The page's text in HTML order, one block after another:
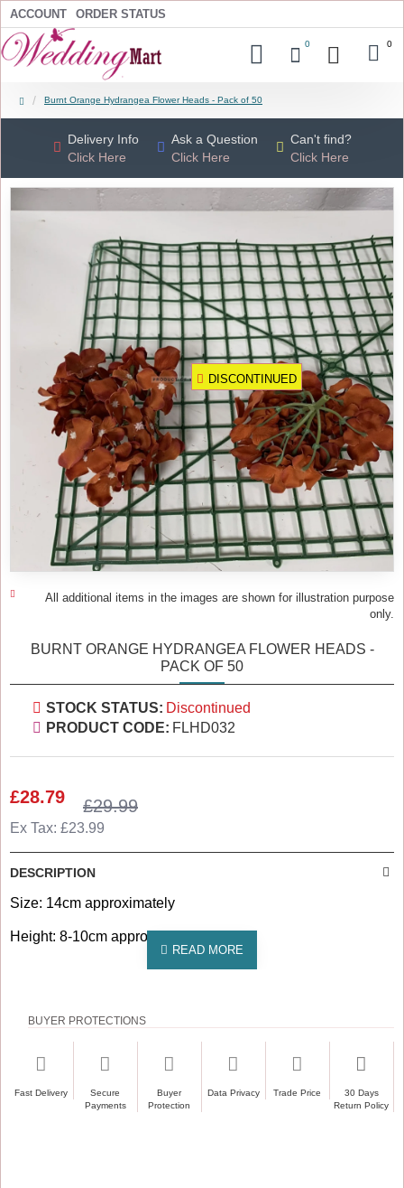
ACCOUNT ORDER STATUS
0 0
Burnt Orange Hydrangea Flower Heads - Pack of 50
Delivery Info
Click Here
Ask a Question
Click Here
Can't find?
Click Here
DISCONTINUED
All additional items in the images are shown for illustration purpose
only.
BURNT ORANGE HYDRANGEA FLOWER HEADS -
PACK OF 50
£28.79 £29.99
Ex Tax: £23.99
STOCK STATUS: Discontinued
PRODUCT CODE: FLHD032
DESCRIPTION
Size: 14cm approximately
Height: 8-10cm approximately
BUYER PROTECTIONS
Fast Delivery
Secure
Payments
Buyer
Protection
Data Privacy Trade Price
30 Days
Return Policy